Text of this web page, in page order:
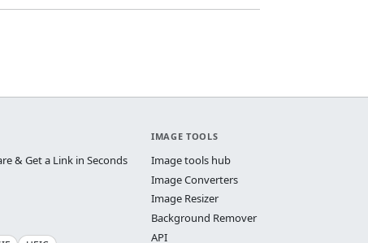
& Get a Link in Seconds
IMAGE TOOLS
Image tools hub
Image Converters
Image Resizer
Background Remover
API